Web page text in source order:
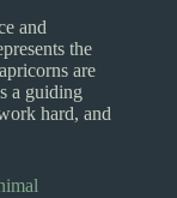
and
the
are
a guiding
hard, and